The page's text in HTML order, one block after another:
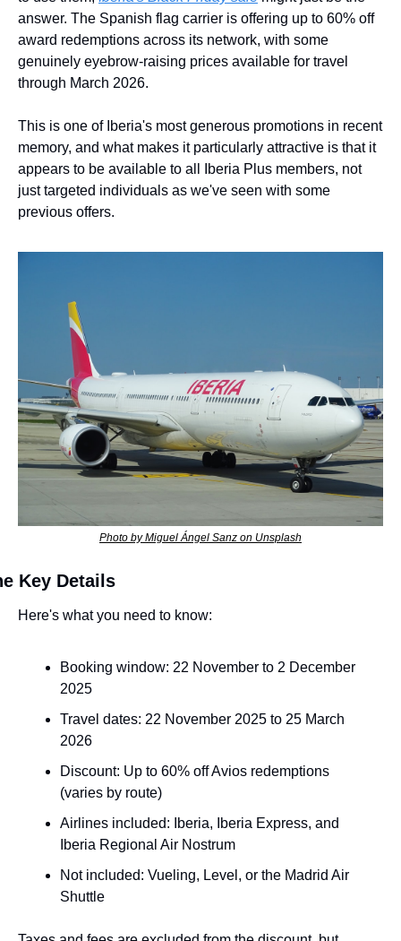
answer. The Spanish flag carrier is offering up to 60% off
award redemptions across its network, with some
genuinely eyebrow-raising prices available for travel
through March 2026.
This is one of Iberia's most generous promotions in recent
memory, and what makes it particularly attractive is that it
appears to be available to all Iberia Plus members, not
just targeted individuals as we've seen with some
previous offers.
Photo by Miguel Ángel Sanz on Unsplash
Key Details
Here's what you need to know:
Booking window: 22 November to 2 December
2025
Travel dates: 22 November 2025 to 25 March
2026
Discount: Up to 60% off Avios redemptions
(varies by route)
Airlines included: Iberia, Iberia Express, and
Iberia Regional Air Nostrum
Not included: Vueling, Level, or the Madrid Air
Shuttle